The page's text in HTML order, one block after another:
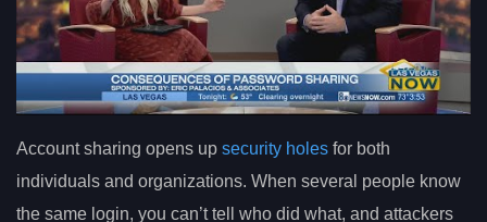
Account sharing opens up security holes for both
individuals and organizations. When several people know
the same login, you can’t tell who did what, and attackers